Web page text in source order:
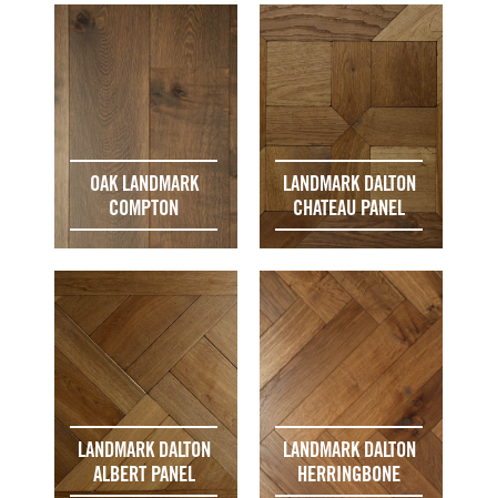
OAK LANDMARK
COMPTON
LANDMARK DALTON
CHATEAU PANEL
LANDMARK DALTON
ALBERT PANEL
LANDMARK DALTON
HERRINGBONE